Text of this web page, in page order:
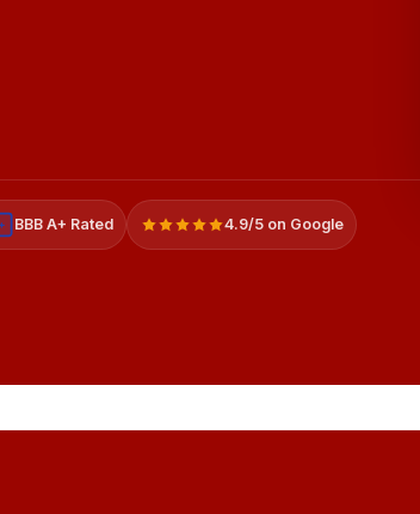
BBB A+ Rated 4.9/5 on Google